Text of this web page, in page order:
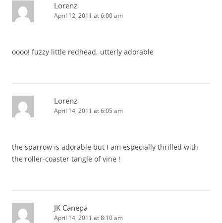
Lorenz
April 12, 2011 at 6:00 am
oooo! fuzzy little redhead, utterly adorable
Lorenz
April 14, 2011 at 6:05 am
the sparrow is adorable but I am especially thrilled with
the roller-coaster tangle of vine !
JK Canepa
April 14, 2011 at 8:10 am